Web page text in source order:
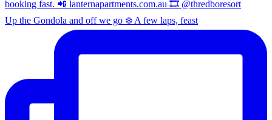
Up the Gondola and off we go ❄️ A few laps, feast